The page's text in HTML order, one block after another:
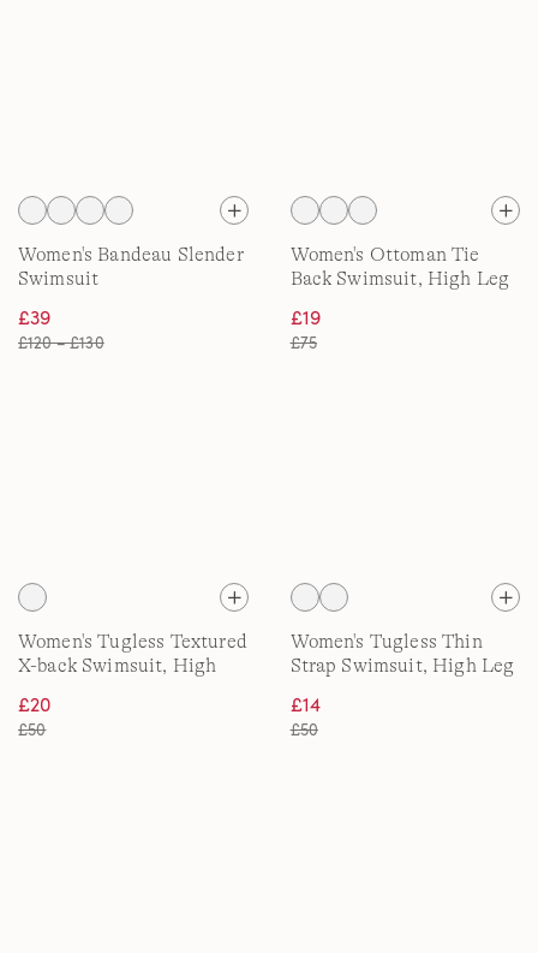
Women's Bandeau Slender
Swimsuit
£39
£120 – £130
Women's Ottoman Tie
Back Swimsuit, High Leg
£19
£75
Women's Tugless Textured
X-back Swimsuit, High
£20
£50
Women's Tugless Thin
Strap Swimsuit, High Leg
£14
£50